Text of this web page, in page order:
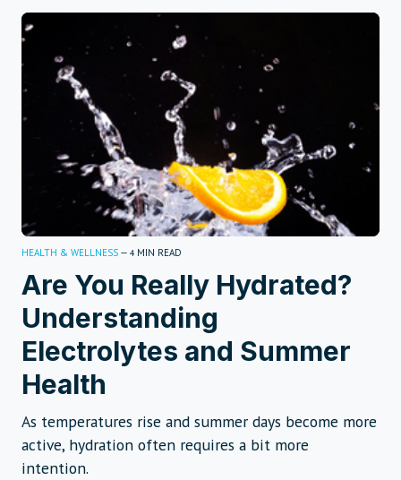
HEALTH & WELLNESS — 4 MIN READ
Are You Really Hydrated?
Understanding
Electrolytes and Summer
Health
As temperatures rise and summer days become more
active, hydration often requires a bit more
intention.